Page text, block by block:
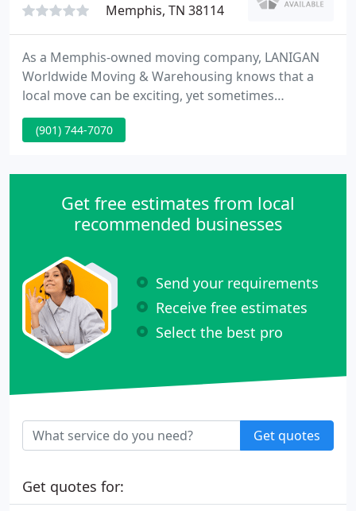
Memphis, TN 38114
As a Memphis-owned moving company, LANIGAN
Worldwide Moving & Warehousing knows that a
local move can be exciting, yet sometimes
unsettling. We take on the stress so you don't have
to. Lanigan's personnel will be directly involved
contractors, and all trades.
(901) 744-7070
Get free estimates from local
recommended businesses
Send your requirements
Receive free estimates
Select the best pro
Get quotes
Get quotes for: